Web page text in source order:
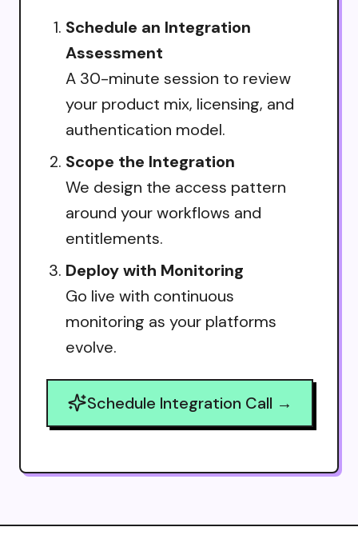
Schedule an Integration
Assessment
A 30-minute session to review
your product mix, licensing, and
authentication model.
Scope the Integration
We design the access pattern
around your workflows and
entitlements.
Deploy with Monitoring
Go live with continuous
monitoring as your platforms
evolve.
Schedule Integration Call →